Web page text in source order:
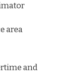
area
and